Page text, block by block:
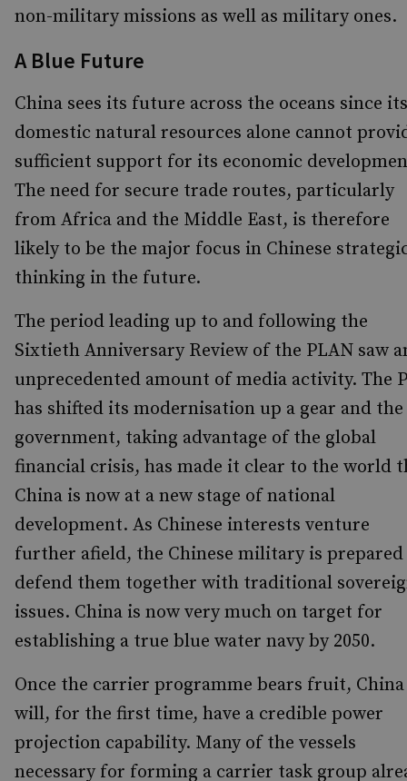
non-military missions as well as military ones.
A Blue Future
China sees its future across the oceans since its
domestic natural resources alone cannot
sufficient support for its economic
The need for secure trade routes, particularly
from Africa and the Middle East, is therefore
likely to be the major focus in Chinese
thinking in the future.
The period leading up to and following the
Sixtieth Anniversary Review of the PLAN saw
unprecedented amount of media activity. The
has shifted its modernisation up a gear and the
government, taking advantage of the global
financial crisis, has made it clear to the world
China is now at a new stage of national
development. As Chinese interests venture
further afield, the Chinese military is
defend them together with traditional
issues. China is now very much on target for
establishing a true blue water navy by 2050.
Once the carrier programme bears fruit, China
will, for the first time, have a credible power
projection capability. Many of the vessels
necessary for forming a carrier task group